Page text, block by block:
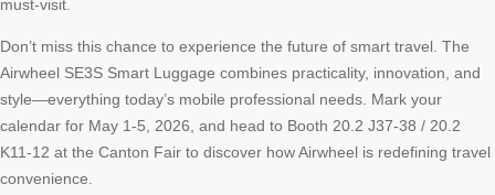
must-visit.
Don’t miss this chance to experience the future of smart travel. The
Airwheel SE3S Smart Luggage combines practicality, innovation, and
style—everything today’s mobile professional needs. Mark your
calendar for May 1-5, 2026, and head to Booth 20.2 J37-38 / 20.2
K11-12 at the Canton Fair to discover how Airwheel is redefining travel
convenience.